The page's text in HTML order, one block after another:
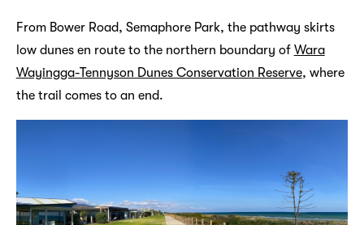
From Bower Road, Semaphore Park, the pathway skirts
low dunes en route to the northern boundary of Wara
Wayingga-Tennyson Dunes Conservation Reserve, where
the trail comes to an end.